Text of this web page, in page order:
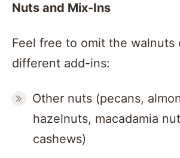
Nuts and Mix-Ins
Feel free to omit the walnuts
different add-ins:
Other nuts (pecans,
hazelnuts, macadamia
cashews)